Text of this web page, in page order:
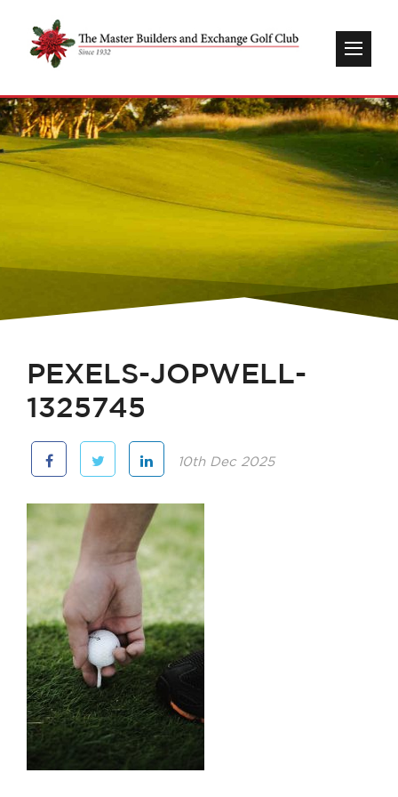
PEXELS-JOPWELL-
1325745
10th Dec 2025